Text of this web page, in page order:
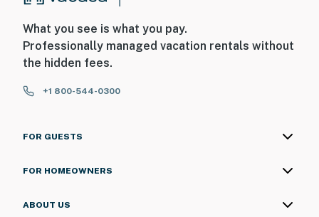
What you see is what you pay.
Professionally managed vacation rentals without
the hidden fees.
+1 800-544-0300
FOR GUESTS
FOR HOMEOWNERS
ABOUT US